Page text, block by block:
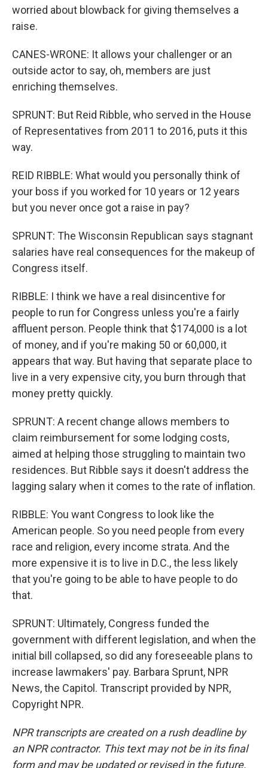
worried about blowback for giving themselves a
raise.
CANES-WRONE: It allows your challenger or an
outside actor to say, oh, members are just
enriching themselves.
SPRUNT: But Reid Ribble, who served in the House
of Representatives from 2011 to 2016, puts it this
way.
REID RIBBLE: What would you personally think of
your boss if you worked for 10 years or 12 years
but you never once got a raise in pay?
SPRUNT: The Wisconsin Republican says stagnant
salaries have real consequences for the makeup of
Congress itself.
RIBBLE: I think we have a real disincentive for
people to run for Congress unless you're a fairly
affluent person. People think that $174,000 is a lot
of money, and if you're making 50 or 60,000, it
appears that way. But having that separate place to
live in a very expensive city, you burn through that
money pretty quickly.
SPRUNT: A recent change allows members to
claim reimbursement for some lodging costs,
aimed at helping those struggling to maintain two
residences. But Ribble says it doesn't address the
lagging salary when it comes to the rate of inflation.
RIBBLE: You want Congress to look like the
American people. So you need people from every
race and religion, every income strata. And the
more expensive it is to live in D.C., the less likely
that you're going to be able to have people to do
that.
SPRUNT: Ultimately, Congress funded the
government with different legislation, and when the
initial bill collapsed, so did any foreseeable plans to
increase lawmakers' pay. Barbara Sprunt, NPR
News, the Capitol. Transcript provided by NPR,
Copyright NPR.
NPR transcripts are created on a rush deadline by
an NPR contractor. This text may not be in its final
form and may be updated or revised in the future.